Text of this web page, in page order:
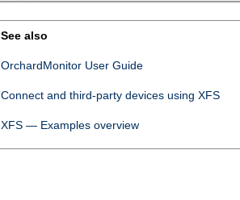
See also
OrchardMonitor User Guide
Connectand third-party devices using XFS
XFS — Examples overview